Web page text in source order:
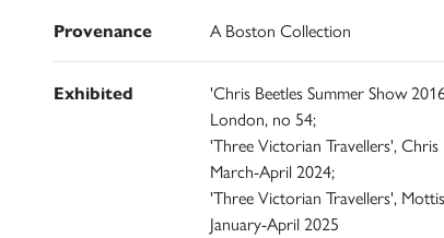
Provenance A Boston Collection
Exhibited
'Chris Beetles Summer Show
London, no 54;
'Three Victorian Travellers',
March-April 2024;
'Three Victorian Travellers',
January-April 2025